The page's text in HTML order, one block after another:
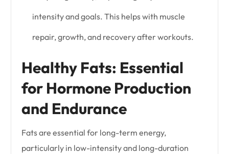
intensity and goals. This helps with muscle
repair, growth, and recovery after workouts.
Healthy Fats: Essential
for Hormone Production
and Endurance
Fats are essential for long-term energy,
particularly in low-intensity and long-duration